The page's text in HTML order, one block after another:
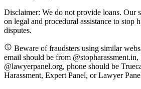
Disclaimer: We do not provide loans. Our
on legal and procedural assistance to stop
disputes.
Beware of fraudsters using similar
email should be from
@lawyerpanel.org, phone should be
Harassment, Expert Panel, or Lawyer